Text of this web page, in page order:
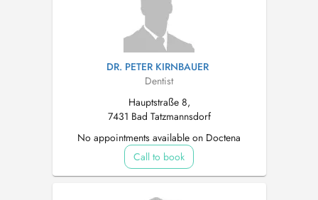
DR. PETER KIRNBAUER
Dentist
Hauptstraße 8,
7431 Bad Tatzmannsdorf
No appointments available on Doctena
Call to book